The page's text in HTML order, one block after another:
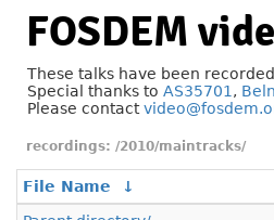
FOSDEM
These talks have been
Special thanks to AS35701 ,
Please contact
/2010/maintracks/
File Name
↓